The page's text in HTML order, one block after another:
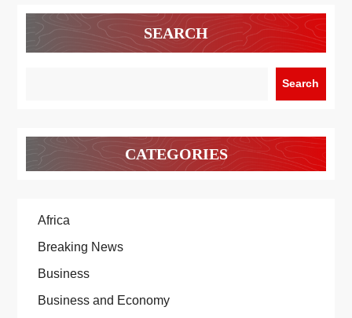
SEARCH
Search
CATEGORIES
Africa
Breaking News
Business
Business and Economy